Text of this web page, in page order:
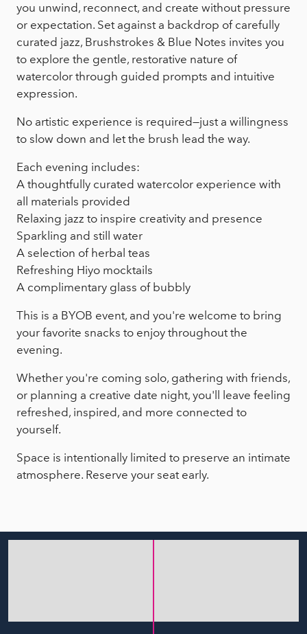
you unwind, reconnect, and create without pressure
or expectation. Set against a backdrop of carefully
curated jazz, Brushstrokes & Blue Notes invites you
to explore the gentle, restorative nature of
watercolor through guided prompts and intuitive
expression.
No artistic experience is required—just a willingness
to slow down and let the brush lead the way.
Each evening includes:
A thoughtfully curated watercolor experience with
all materials provided
Relaxing jazz to inspire creativity and presence
Sparkling and still water
A selection of herbal teas
Refreshing Hiyo mocktails
A complimentary glass of bubbly
This is a BYOB event, and you're welcome to bring
your favorite snacks to enjoy throughout the
evening.
Whether you're coming solo, gathering with friends,
or planning a creative date night, you'll leave feeling
refreshed, inspired, and more connected to
yourself.
Space is intentionally limited to preserve an intimate
atmosphere. Reserve your seat early.